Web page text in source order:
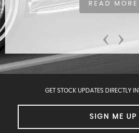
‹ ›
READ MORE
GET STOCK UPDATES DIRECTLY
SIGN ME UP